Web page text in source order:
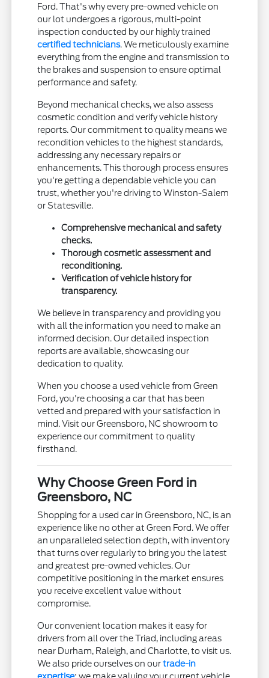
Ford. That's why every pre-owned vehicle on
our lot undergoes a rigorous, multi-point
inspection conducted by our highly trained
certified technicians. We meticulously examine
everything from the engine and transmission to
the brakes and suspension to ensure optimal
performance and safety.
Beyond mechanical checks, we also assess
cosmetic condition and verify vehicle history
reports. Our commitment to quality means we
recondition vehicles to the highest standards,
addressing any necessary repairs or
enhancements. This thorough process ensures
you're getting a dependable vehicle you can
trust, whether you're driving to Winston-Salem
or Statesville.
Comprehensive mechanical and safety
checks.
Thorough cosmetic assessment and
reconditioning.
Verification of vehicle history for
transparency.
We believe in transparency and providing you
with all the information you need to make an
informed decision. Our detailed inspection
reports are available, showcasing our
dedication to quality.
When you choose a used vehicle from Green
Ford, you're choosing a car that has been
vetted and prepared with your satisfaction in
mind. Visit our Greensboro, NC showroom to
experience our commitment to quality
firsthand.
Why Choose Green Ford in
Greensboro, NC
Shopping for a used car in Greensboro, NC, is an
experience like no other at Green Ford. We offer
an unparalleled selection depth, with inventory
that turns over regularly to bring you the latest
and greatest pre-owned vehicles. Our
competitive positioning in the market ensures
you receive excellent value without
compromise.
Our convenient location makes it easy for
drivers from all over the Triad, including areas
near Durham, Raleigh, and Charlotte, to visit us.
We also pride ourselves on ourtrade-in